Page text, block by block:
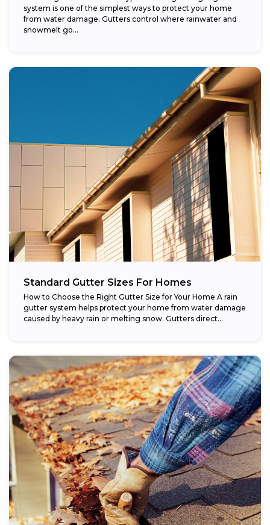
system is one of the simplest ways to protect your home
from water damage. Gutters control where rainwater and
snowmelt go...
Standard Gutter Sizes For Homes
How to Choose the Right Gutter Size for Your Home A rain
gutter system helps protect your home from water damage
caused by heavy rain or melting snow. Gutters direct...